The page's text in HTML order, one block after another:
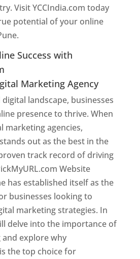
Visit YCCIndia.com today
potential of your online
Success with
Marketing Agency
landscape, businesses
presence to thrive. When
marketing agencies,
out as the best in the
track record of driving
Website
has established itself as the
businesses looking to
marketing strategies. In
delve into the importance of
explore why
the top choice for